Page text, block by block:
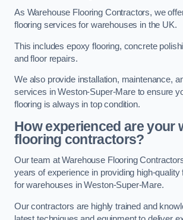
As Warehouse Flooring Contractors, we
flooring services for warehouses in the UK.
This includes epoxy flooring, concrete
and floor repairs.
We also provide installation, maintenance,
services in Weston-Super-Mare to ensure
flooring is always in top condition.
How experienced are your
flooring contractors?
Our team at Warehouse Flooring
years of experience in providing high-quality
for warehouses in Weston-Super-Mare.
Our contractors are highly trained and